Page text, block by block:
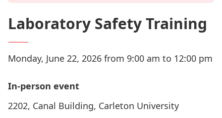
Laboratory Safety Training
Monday, June 22, 2026 from 9:00 am to 12:00 pm
In-person event
2202, Canal Building, Carleton University